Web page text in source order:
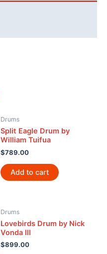
Drums
Split Eagle Drum by
William Tuifua
$789.00
Add to cart
Drums
Lovebirds Drum by Nick
Vonda III
$899.00